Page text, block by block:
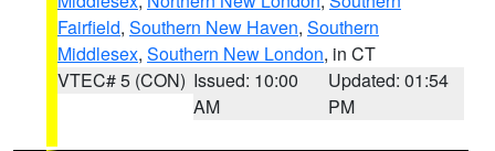
Fairfield, Southern New Haven, Southern
Middlesex, Southern New London, in CT
VTEC# 5 (CON) Issued: 10:00
AM
Updated: 01:54
PM